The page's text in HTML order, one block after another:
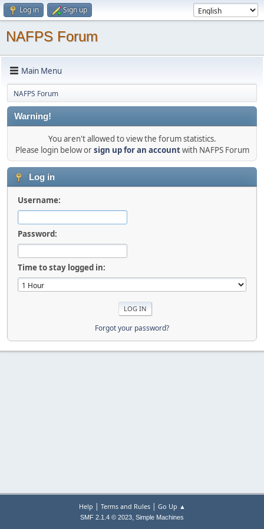
Log in Sign up
NAFPS Forum
Main Menu
NAFPS Forum
Warning!
You aren't allowed to view the forum statistics.
Please login below orsign up for an accountwith NAFPS Forum
Log in
Username:
Password:
Time to stay logged in:
Forgot your password?
Help | Terms and Rules| Go Up ▲
SMF 2.1.4 © 2023, Simple Machines